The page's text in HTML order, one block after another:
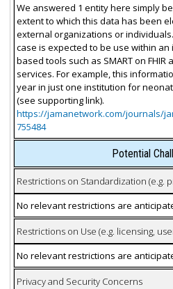
We answered 1 entity here simply
extent to which this data has been
external organizations or
case is expected to be use within
based tools such as SMART on FHIR
services. For example, this
year in just one institution for
(see supporting link).
https://jamanetwork.com/journals/
755484
Potential
Restrictions on Standardization (e.g.
No relevant restrictions are
Restrictions on Use (e.g. licensing,
No relevant restrictions are
Privacy and Security Concerns